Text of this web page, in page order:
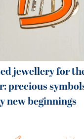
jewellery for
precious
new beginnings